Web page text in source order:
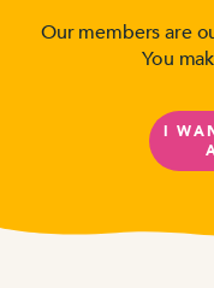
Our members are
You
I